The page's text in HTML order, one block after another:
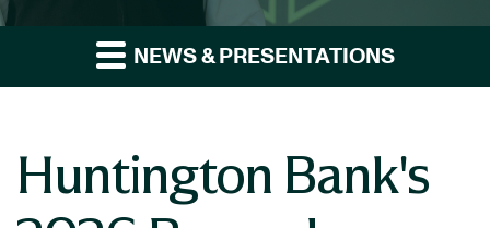
NEWS & PRESENTATIONS
Huntington Bank's